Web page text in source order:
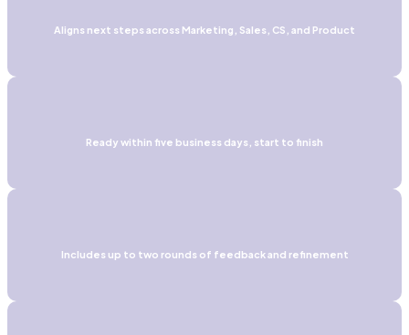
Aligns next steps across Marketing, Sales, CS, and Product
Ready within five business days, start to finish
Includes up to two rounds of feedback and refinement